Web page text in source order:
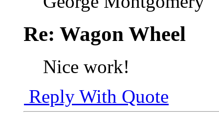
Re: Wagon Wheel
Nice work!
Reply With Quote